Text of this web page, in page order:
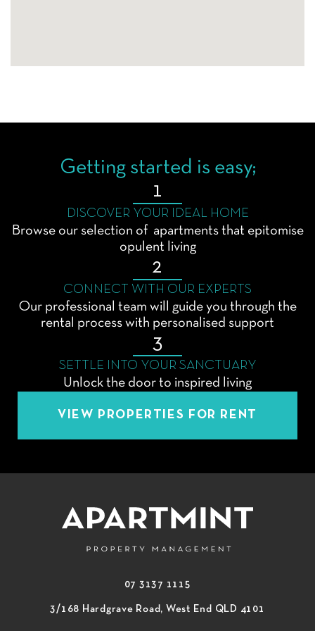
Getting started is easy;
1
DISCOVER YOUR IDEAL HOME
Browse our selection of apartments that epitomise
opulent living
2
CONNECT WITH OUR EXPERTS
Our professional team will guide you through the
rental process with personalised support
3
SETTLE INTO YOUR SANCTUARY
Unlock the door to inspired living
VIEW PROPERTIES FOR RENT
07 3137 1115
3/168 Hardgrave Road, West End QLD 4101